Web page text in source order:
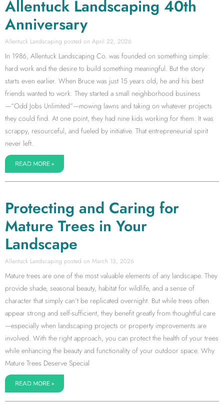
Allentuck Landscaping 40th
Anniversary
Allentuck Landscaping April 22, 2026
In 1986, Allentuck Landscaping Co. was founded on something simple:
hard work and the desire to build something meaningful. But the story
starts even earlier. When Bruce was just 15 years old, he and his best
friends wanted to work. They started a small neighborhood business
—“Odd Jobs Unlimited”—mowing lawns and taking on whatever projects
they could find. At one point, they had nine kids working for them. It was
scrappy, resourceful, and fueled by initiative. That entrepreneurial spirit
never left.
READ MORE »
Protecting and Caring for
Mature Trees in Your
Landscape
Allentuck Landscaping March 13, 2026
Mature trees are one of the most valuable elements of any landscape. They
provide shade, seasonal beauty, habitat for wildlife, and a sense of
character that simply can’t be replicated overnight. But while trees often
appear strong and self-sufficient, they benefit greatly from thoughtful care
—especially when landscaping projects or property improvements are
involved. With the right approach, you can protect the health of your trees
while enhancing the beauty and functionality of your outdoor space. Why
Mature Trees Deserve Special
READ MORE »